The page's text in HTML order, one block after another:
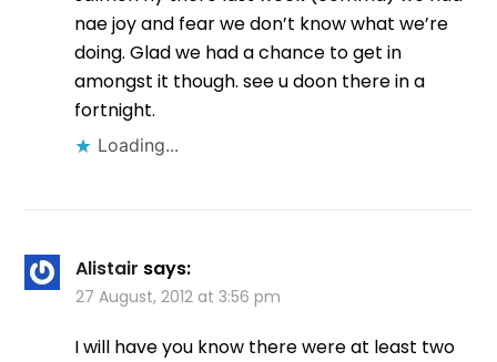
nae joy and fear we don’t know what we’re
doing. Glad we had a chance to get in
amongst it though. see u doon there in a
fortnight.
Loading...
Alistair says:
27 August, 2012 at 3:56 pm
I will have you know there were at least two